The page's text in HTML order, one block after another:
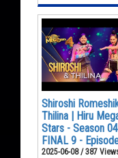
Shiroshi
Thilina | Hiru
Stars - Season 04 |
FINAL 9 -
2025-06-08 / 387